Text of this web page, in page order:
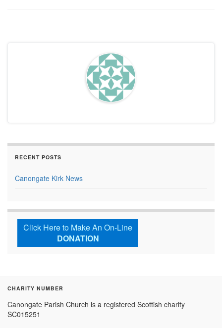
RECENT POSTS
Canongate Kirk News
Click Here to Make An On-Line
DONATION
CHARITY NUMBER
Canongate Parish Church is a registered Scottish charity
SC015251